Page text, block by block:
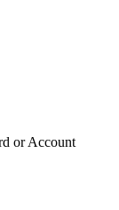
or Account